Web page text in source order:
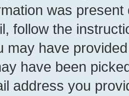
was
follow the
may have
have been
address you